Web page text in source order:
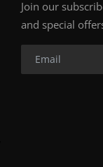
Join our
and special